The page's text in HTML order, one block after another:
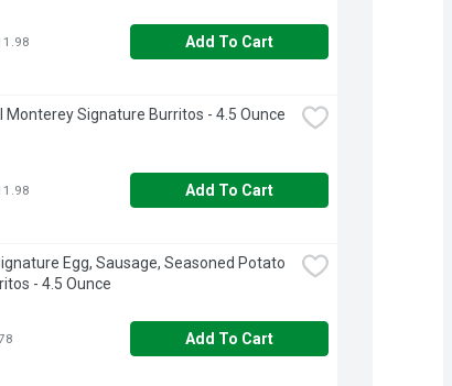
Add To Cart
Monterey Signature Burritos - 4.5 Ounce
Add To Cart
Egg, Sausage, Seasoned Potato
- 4.5 Ounce
Add To Cart